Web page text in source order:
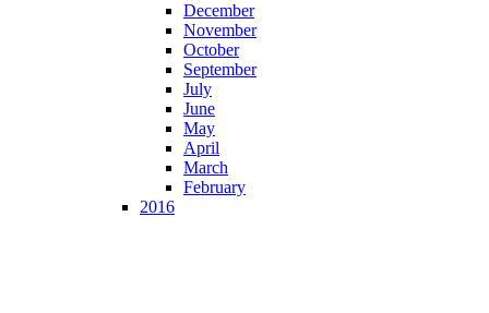
December
November
October
September
July
June
May
April
March
February
2016